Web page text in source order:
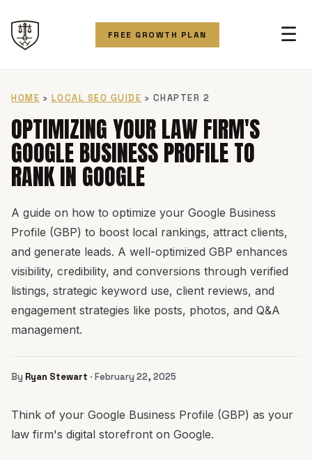
FREE GROWTH PLAN ☰
HOME › LOCAL SEO GUIDE › CHAPTER 2
OPTIMIZING YOUR LAW FIRM'S
GOOGLE BUSINESS PROFILE TO
RANK IN GOOGLE
A guide on how to optimize your Google Business
Profile (GBP) to boost local rankings, attract clients,
and generate leads. A well-optimized GBP enhances
visibility, credibility, and conversions through verified
listings, strategic keyword use, client reviews, and
engagement strategies like posts, photos, and Q&A
management.
By Ryan Stewart · February 22, 2025
Think of your Google Business Profile (GBP) as your
law firm's digital storefront on Google.